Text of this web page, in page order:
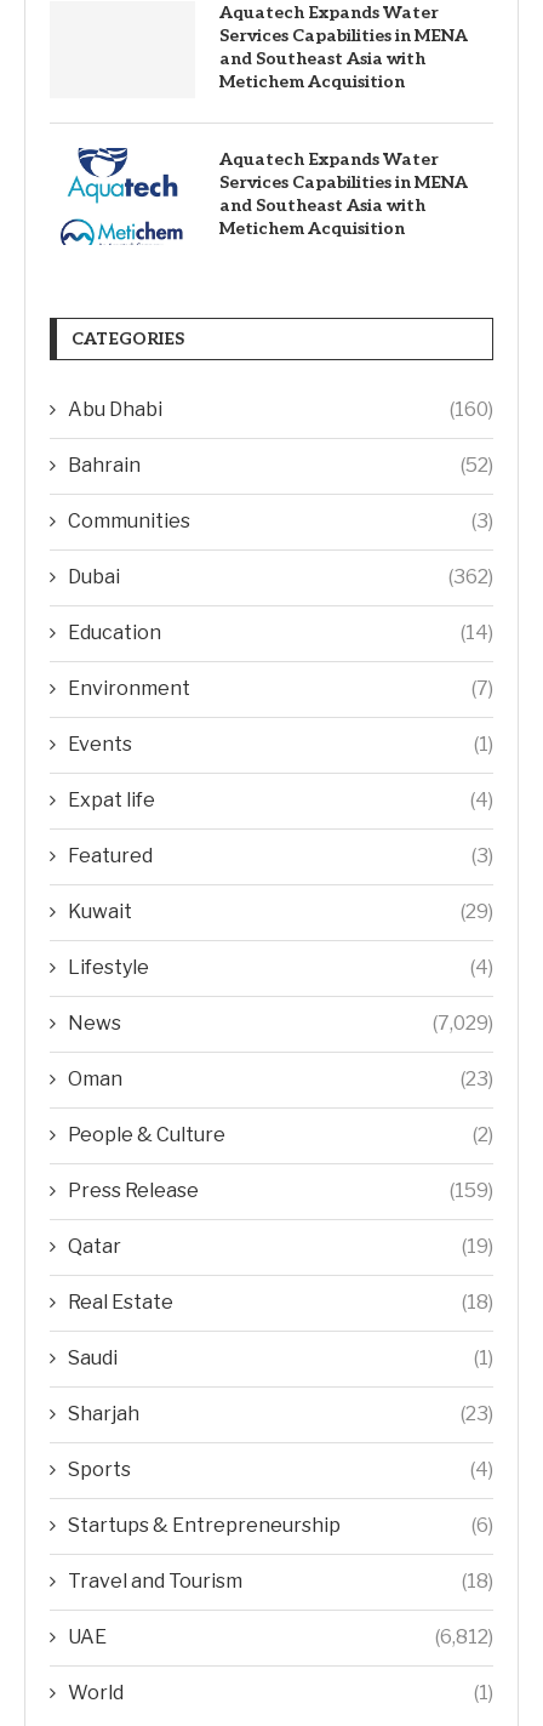
Aquatech Expands Water
Services Capabilities in MENA
and Southeast Asia with
Metichem Acquisition
Aquatech Expands Water
Services Capabilities in MENA
and Southeast Asia with
Metichem Acquisition
CATEGORIES
Abu Dhabi (160)
Bahrain (52)
Communities (3)
Dubai (362)
Education (14)
Environment (7)
Events (1)
Expat life (4)
Featured (3)
Kuwait (29)
Lifestyle (4)
News (7,029)
Oman (23)
People & Culture (2)
Press Release (159)
Qatar (19)
Real Estate (18)
Saudi (1)
Sharjah (23)
Sports (4)
Startups & Entrepreneurship (6)
Travel and Tourism (18)
UAE (6,812)
World (1)